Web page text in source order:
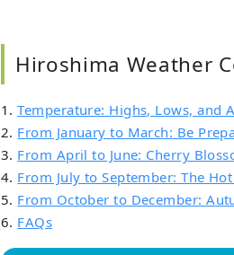
Hiroshima Weather
1.Temperature: Highs, Lows, and
2. From January to March: Be
3. From April to June: Cherry
4. From July to September: The
5. From October to December:
6. FAQs